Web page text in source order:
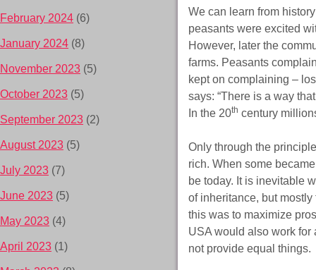
We can learn from
peasants were excited
However, later the
farms. Peasants
kept on complaining –
says: “There is a way
In the 20th century
Only through the
rich. When some
be today. It is inevitable
of inheritance, but
this was to maximize
USA would also work for
not provide equal things.
February 2024 (6)
January 2024 (8)
November 2023 (5)
October 2023 (5)
September 2023 (2)
August 2023 (5)
July 2023 (7)
June 2023 (5)
May 2023 (4)
April 2023 (1)